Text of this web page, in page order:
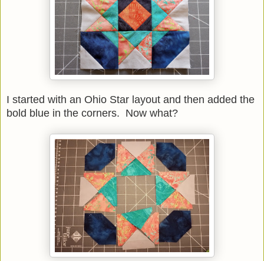
I started with an Ohio Star layout and then added the
bold blue in the corners. Now what?